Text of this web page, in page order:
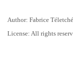
Author: Fabrice
License: All rights